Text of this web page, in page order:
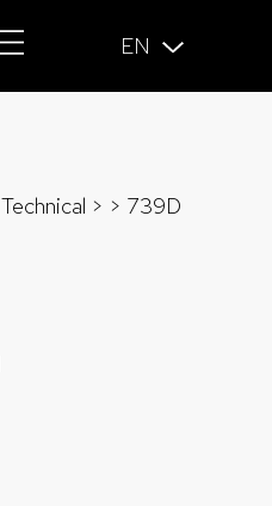
EN
Technical > > 739D